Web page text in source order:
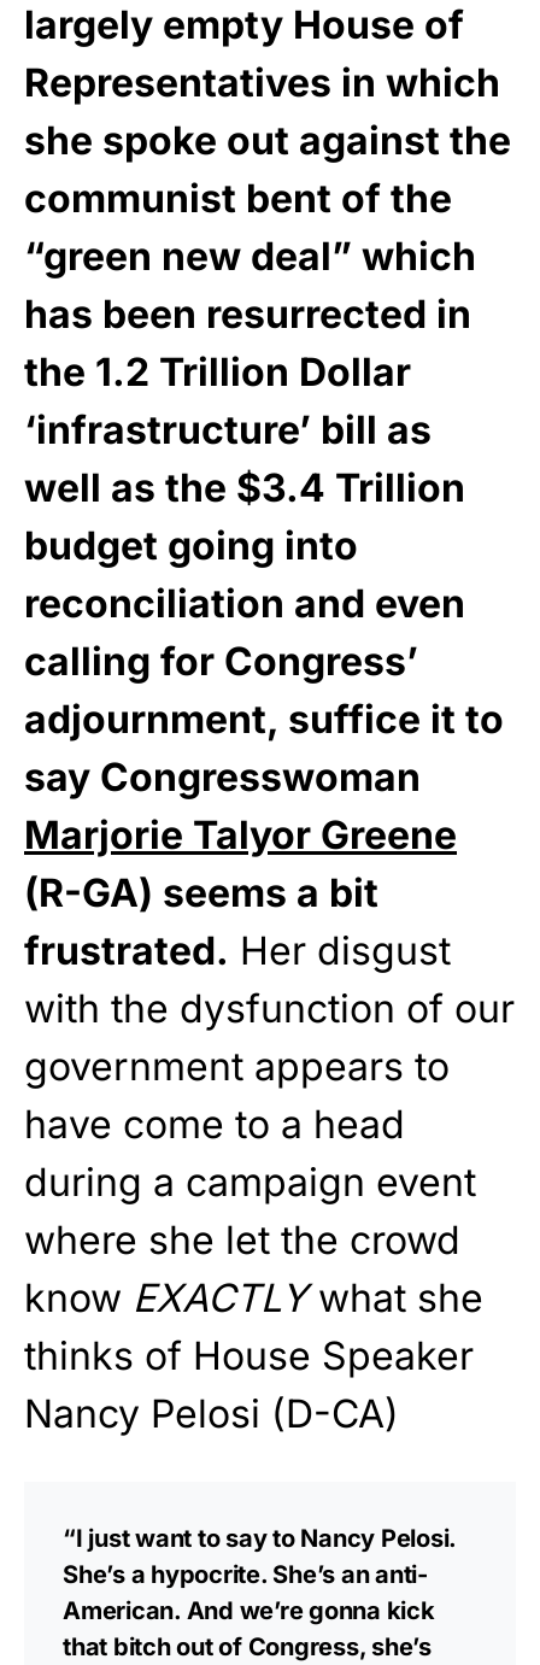
largely empty House of
Representatives in which
she spoke out against the
communist bent of the
“green new deal” which
has been resurrected in
the 1.2 Trillion Dollar
‘infrastructure’ bill as
well as the $3.4 Trillion
budget going into
reconciliation and even
calling for Congress’
adjournment, suffice it to
say Congresswoman
Marjorie Talyor Greene
(R-GA) seems a bit
frustrated. Her disgust
with the dysfunction of our
government appears to
have come to a head
during a campaign event
where she let the crowd
know EXACTLYwhat she
thinks of House Speaker
Nancy Pelosi (D-CA)
“I just want to say to Nancy Pelosi.
She’s a hypocrite. She’s an anti-
American. And we’re gonna kick
that bitch out of Congress, she’s